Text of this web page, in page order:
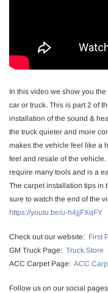
In this video we show you
car or truck. This is part 2 of
installation of the sound &
the truck quieter and more
makes the vehicle feel like a
feel and resale of the
require many tools and is a
The carpet installation tips in
sure to watch the end of the
https://youtu.be/u-h4jjFXqFY
Check out our website: First
GM Truck Page: Truck Store
ACC Carpet Page: ACC
Follow us on our social